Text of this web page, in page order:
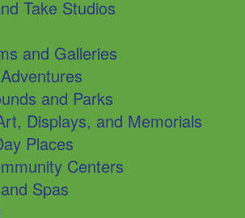
Take Studios
and Galleries
and Parks
Displays, and Memorials
Places
Centers
Spas